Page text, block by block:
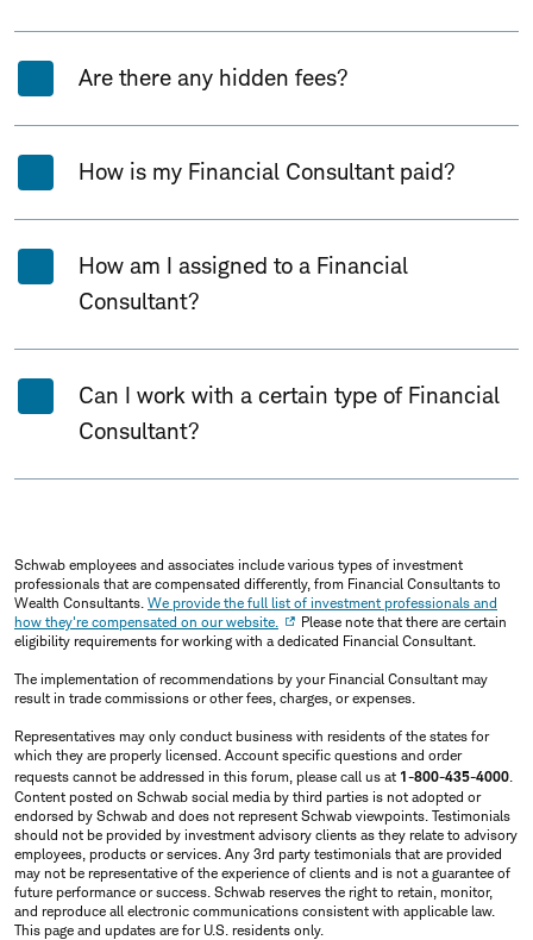
Are there any hidden fees?
How is my Financial Consultant paid?
How am I assigned to a Financial
Consultant?
Can I work with a certain type of Financial
Consultant?
Schwab employees and associates include various types of investment
professionals that are compensated differently, from Financial Consultants to
Wealth Consultants. We provide the full list of investment professionals and
how they're compensated on our website.
Please note that there are certain
eligibility requirements for working with a dedicated Financial Consultant.
The implementation of recommendations by your Financial Consultant may
result in trade commissions or other fees, charges, or expenses.
Representatives may only conduct business with residents of the states for
which they are properly licensed. Account specific questions and order
requests cannot be addressed in this forum, please call us at 1-800-435-4000.
Content posted on Schwab social media by third parties is not adopted or
endorsed by Schwab and does not represent Schwab viewpoints. Testimonials
should not be provided by investment advisory clients as they relate to advisory
employees, products or services. Any 3rd party testimonials that are provided
may not be representative of the experience of clients and is not a guarantee of
future performance or success. Schwab reserves the right to retain, monitor,
and reproduce all electronic communications consistent with applicable law.
This page and updates are for U.S. residents only.